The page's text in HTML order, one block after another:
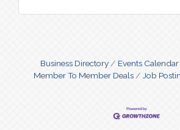
Business Directory Events Calendar
Member To Member Deals
Job